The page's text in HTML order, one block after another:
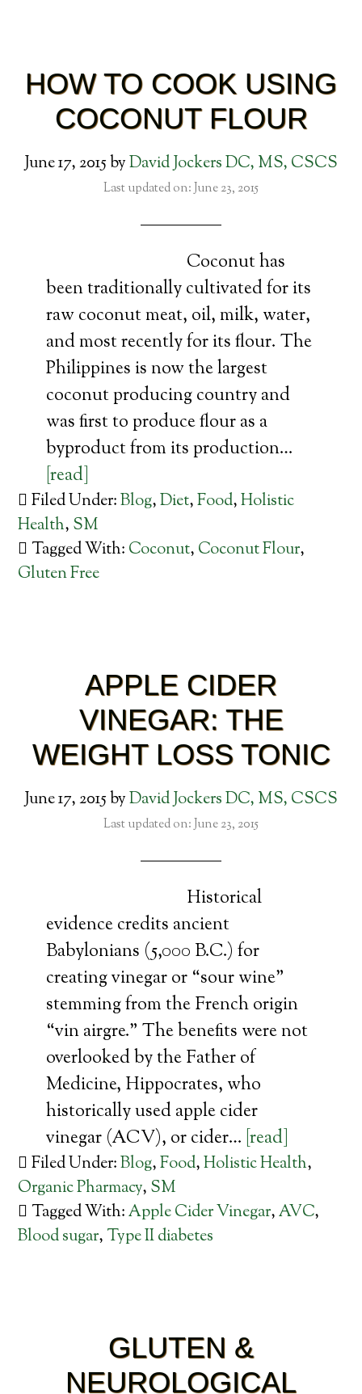
HOW TO COOK USING
COCONUT FLOUR
June 17, 2015byDavid Jockers DC, MS, CSCS
Last updated on: June 23, 2015
Coconut has
been traditionally cultivated for its
raw coconut meat, oil, milk, water,
and most recently for its flour. The
Philippines is now the largest
coconut producing country and
was first to produce flour as a
byproduct from its production…
[read]
Filed Under:Blog,Diet,Food,Holistic
Health, SM
Tagged With: Coconut, Coconut Flour,
Gluten Free
APPLE CIDER
VINEGAR: THE
WEIGHT LOSS TONIC
June 17, 2015byDavid Jockers DC, MS, CSCS
Last updated on: June 23, 2015
Historical
evidence credits ancient
Babylonians (5,000 B.C.) for
creating vinegar or “sour wine”
stemming from the French origin
“vin airgre.” The benefits were not
overlooked by the Father of
Medicine, Hippocrates, who
historically used apple cider
vinegar (ACV), or cider… [read]
Filed Under:Blog,Food,Holistic Health,
Organic Pharmacy, SM
Tagged With:Apple Cider Vinegar,AVC,
Blood sugar, Type II diabetes
GLUTEN &
NEUROLOGICAL